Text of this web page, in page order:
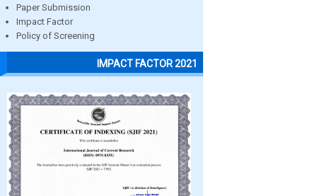
Paper Submission
Impact Factor
Policy of Screening
IMPACT FACTOR 2021